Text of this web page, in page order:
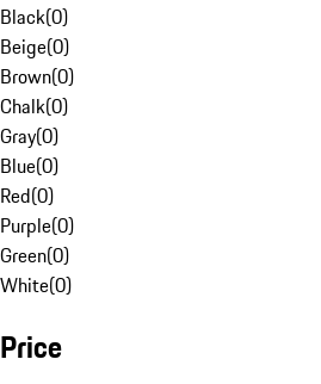
Black(0)
Beige(0)
Brown(0)
Chalk(0)
Gray(0)
Blue(0)
Red(0)
Purple(0)
Green(0)
White(0)
Price